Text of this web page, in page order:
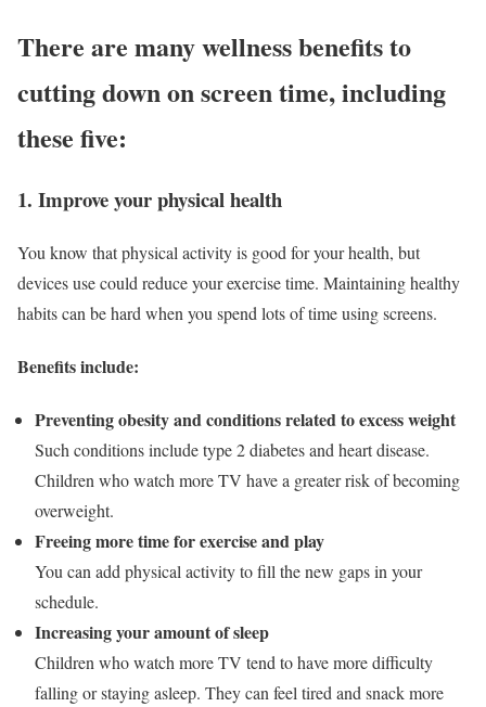
There are many wellness benefits to
cutting down on screen time, including
these five:
1. Improve your physical health
You know that physical activity is good for your health, but
devices use could reduce your exercise time. Maintaining healthy
habits can be hard when you spend lots of time using screens.
Benefits include:
Preventing obesity and conditions related to excess weight
Such conditions include type 2 diabetes and heart disease.
Children who watch more TV have a greater risk of becoming
overweight.
Freeing more time for exercise and play
You can add physical activity to fill the new gaps in your
schedule.
Increasing your amount of sleep
Children who watch more TV tend to have more difficulty
falling or staying asleep. They can feel tired and snack more